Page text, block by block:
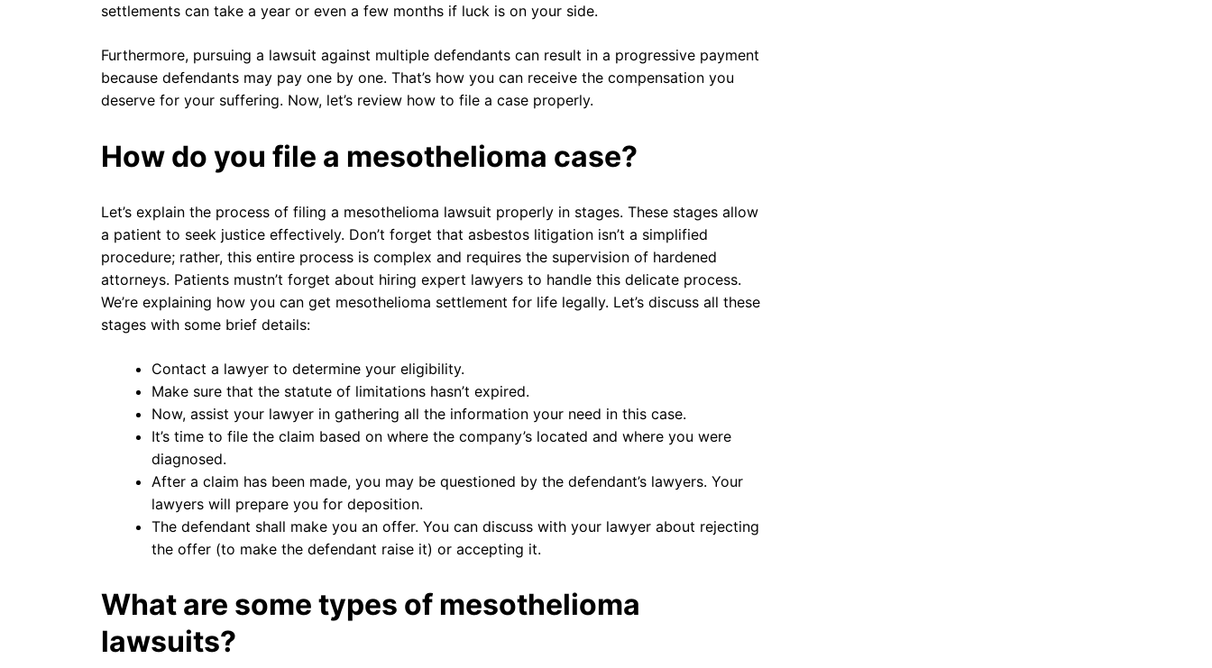
settlements can take a year or even a few months if luck is on your side.
Furthermore, pursuing a lawsuit against multiple defendants can result in a progressive payment
because defendants may pay one by one. That’s how you can receive the compensation you
deserve for your suffering. Now, let’s review how to file a case properly.
How do you file a mesothelioma case?
Let’s explain the process of filing a mesothelioma lawsuit properly in stages. These stages allow
a patient to seek justice effectively. Don’t forget that asbestos litigation isn’t a simplified
procedure; rather, this entire process is complex and requires the supervision of hardened
attorneys. Patients mustn’t forget about hiring expert lawyers to handle this delicate process.
We’re explaining how you can get mesothelioma settlement for life legally. Let’s discuss all these
stages with some brief details:
Contact a lawyer to determine your eligibility.
Make sure that the statute of limitations hasn’t expired.
Now, assist your lawyer in gathering all the information your need in this case.
It’s time to file the claim based on where the company’s located and where you were
diagnosed.
After a claim has been made, you may be questioned by the defendant’s lawyers. Your
lawyers will prepare you for deposition.
The defendant shall make you an offer. You can discuss with your lawyer about rejecting
the offer (to make the defendant raise it) or accepting it.
What are some types of mesothelioma
lawsuits?